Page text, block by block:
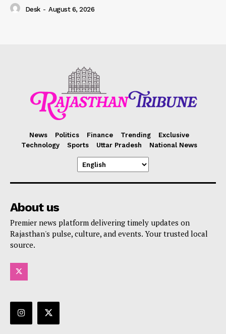
Desk - August 6, 2026
News Politics Finance Trending
Exclusive
Technology
Sports Uttar Pradesh National News
About us
Premier news platform delivering timely updates on
Rajasthan's pulse, culture, and events. Your trusted local
source.